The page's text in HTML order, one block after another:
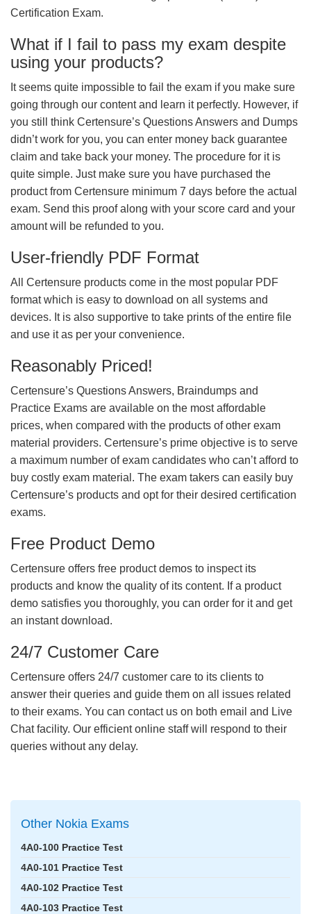
Certification Exam.
What if I fail to pass my exam despite
using your products?
It seems quite impossible to fail the exam if you make sure
going through our content and learn it perfectly. However, if
you still think Certensure’s Questions Answers and Dumps
didn’t work for you, you can enter money back guarantee
claim and take back your money. The procedure for it is
quite simple. Just make sure you have purchased the
product from Certensure minimum 7 days before the actual
exam. Send this proof along with your score card and your
amount will be refunded to you.
User-friendly PDF Format
All Certensure products come in the most popular PDF
format which is easy to download on all systems and
devices. It is also supportive to take prints of the entire file
and use it as per your convenience.
Reasonably Priced!
Certensure’s Questions Answers, Braindumps and
Practice Exams are available on the most affordable
prices, when compared with the products of other exam
material providers. Certensure’s prime objective is to serve
a maximum number of exam candidates who can’t afford to
buy costly exam material. The exam takers can easily buy
Certensure’s products and opt for their desired certification
exams.
Free Product Demo
Certensure offers free product demos to inspect its
products and know the quality of its content. If a product
demo satisfies you thoroughly, you can order for it and get
an instant download.
24/7 Customer Care
Certensure offers 24/7 customer care to its clients to
answer their queries and guide them on all issues related
to their exams. You can contact us on both email and Live
Chat facility. Our efficient online staff will respond to their
queries without any delay.
Other Nokia Exams
4A0-100 Practice Test
4A0-101 Practice Test
4A0-102 Practice Test
4A0-103 Practice Test